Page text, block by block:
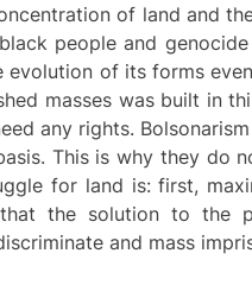
of land and
people and
of its forms
masses was built in
any rights.
This is why they do
for land is: first,
that the solution to the
and mass